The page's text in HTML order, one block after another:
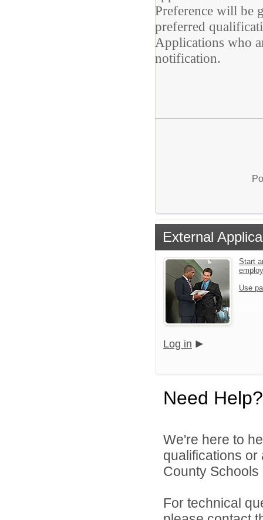
Preference will be
preferred
Applications who
notification.
External
Start
Use
Log in
Need Help?
We're here to
qualifications or
County Schools
For technical